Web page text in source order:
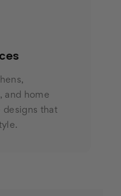
and home
designs that